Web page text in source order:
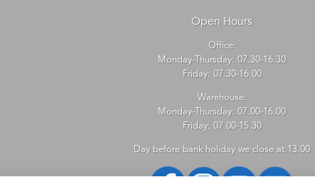
Open Hours
Office:
Monday-Thursday: 07.30-16.30
Friday: 07.30-16.00
Warehouse:
Monday-Thursday: 07.00-16.00
Friday: 07.00-15.30
Day before bank holiday we close at 13.00